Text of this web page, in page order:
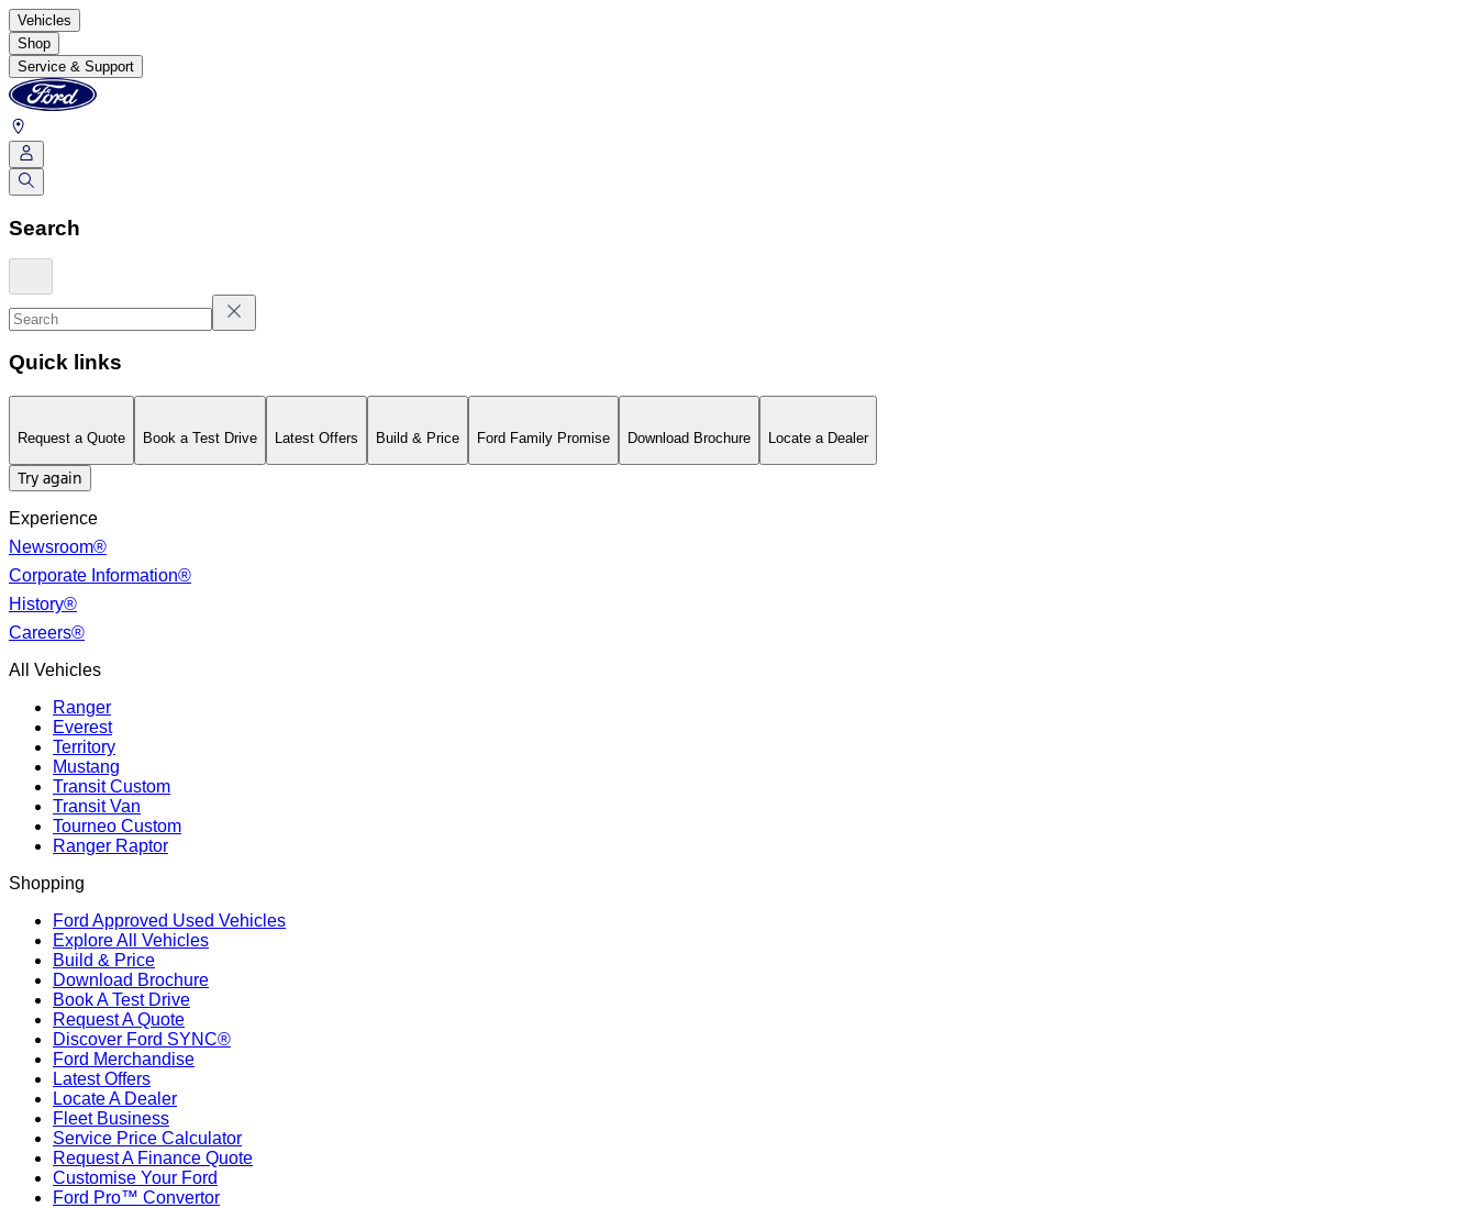
Vehicles
Shop
Service & Support
Search
Quick links
Request a Quote Book a Test Drive Latest Offers Build & Price Ford Family Promise Download Brochure Locate a Dealer
Try again
Experience
Newsroom®
Corporate Information®
History®
Careers®
All Vehicles
Ranger
Everest
Territory
Mustang
Transit Custom
Transit Van
Tourneo Custom
Ranger Raptor
Shopping
Ford Approved Used Vehicles
Explore All Vehicles
Build & Price
Download Brochure
Book A Test Drive
Request A Quote
Discover Ford SYNC®
Ford Merchandise
Latest Offers
Locate A Dealer
Fleet Business
Service Price Calculator
Request A Finance Quote
Customise Your Ford
Ford Pro™ Convertor